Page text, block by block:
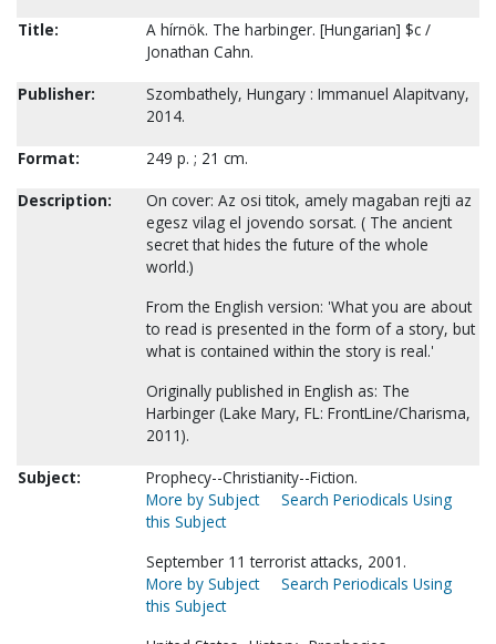
Title:
A hírnök. The harbinger. [Hungarian] $c /
Jonathan Cahn.
Publisher:
Szombathely, Hungary : Immanuel Alapitvany,
2014.
Format:
249 p. ; 21 cm.
Description:
On cover: Az osi titok, amely magaban rejti az
egesz vilag el jovendo sorsat. ( The ancient
secret that hides the future of the whole
world.)
From the English version: 'What you are about
to read is presented in the form of a story, but
what is contained within the story is real.'
Originally published in English as: The
Harbinger (Lake Mary, FL: FrontLine/Charisma,
2011).
Subject:
Prophecy--Christianity--Fiction.
More by Subject
Search Periodicals Using
this Subject
September 11 terrorist attacks, 2001.
More by Subject
Search Periodicals Using
this Subject